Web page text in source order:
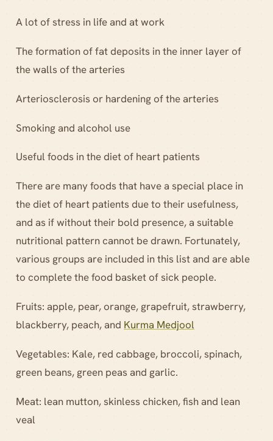
A lot of stress in life and at work
The formation of fat deposits in the inner layer of
the walls of the arteries
Arteriosclerosis or hardening of the arteries
Smoking and alcohol use
Useful foods in the diet of heart patients
There are many foods that have a special place in
the diet of heart patients due to their usefulness,
and as if without their bold presence, a suitable
nutritional pattern cannot be drawn. Fortunately,
various groups are included in this list and are able
to complete the food basket of sick people.
Fruits: apple, pear, orange, grapefruit, strawberry,
blackberry, peach, and Kurma Medjool
Vegetables: Kale, red cabbage, broccoli, spinach,
green beans, green peas and garlic.
Meat: lean mutton, skinless chicken, fish and lean
veal